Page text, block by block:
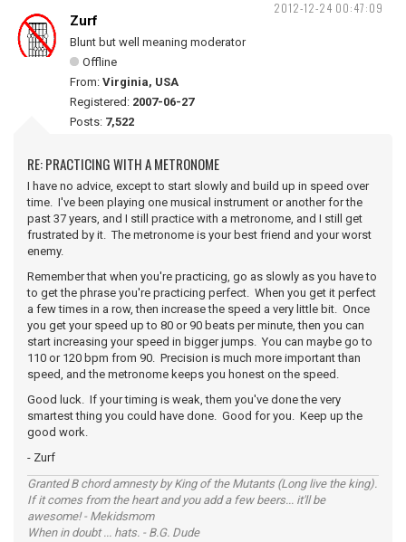
2012-12-24 00:47:09
Zurf
Blunt but well meaning moderator
Offline
From: Virginia, USA
Registered: 2007-06-27
Posts: 7,522
RE: PRACTICING WITH A METRONOME
I have no advice, except to start slowly and build up in speed over
time. I've been playing one musical instrument or another for the
past 37 years, and I still practice with a metronome, and I still get
frustrated by it. The metronome is your best friend and your worst
enemy.
Remember that when you're practicing, go as slowly as you have to
to get the phrase you're practicing perfect. When you get it perfect
a few times in a row, then increase the speed a very little bit. Once
you get your speed up to 80 or 90 beats per minute, then you can
start increasing your speed in bigger jumps. You can maybe go to
110 or 120 bpm from 90. Precision is much more important than
speed, and the metronome keeps you honest on the speed.
Good luck. If your timing is weak, them you've done the very
smartest thing you could have done. Good for you. Keep up the
good work.
- Zurf
Granted B chord amnesty by King of the Mutants (Long live the king).
If it comes from the heart and you add a few beers... it'll be
awesome! - Mekidsmom
When in doubt ... hats. - B.G. Dude